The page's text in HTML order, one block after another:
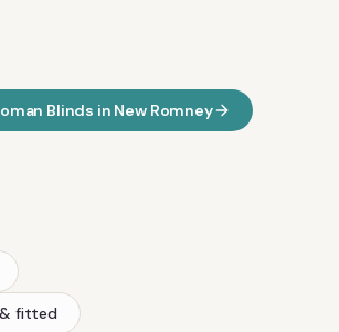
Blinds in New Romney
fitted